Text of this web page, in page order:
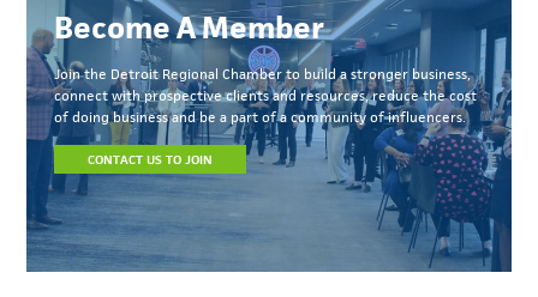
Become A Member
Join the Detroit Regional Chamber to build a stronger business,
connect with prospective clients and resources, reduce the cost
of doing business and be a part of a community of influencers.
CONTACT US TO JOIN